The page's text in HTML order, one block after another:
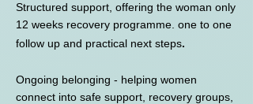
Structured support, offering the woman only
12 weeks recovery programme. one to one
follow up and practical next steps.
Ongoing belonging - helping women
connect into safe support, recovery groups,